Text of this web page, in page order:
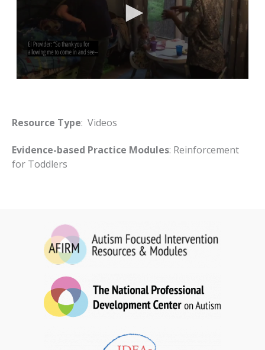
Resource Type: Videos
Evidence-based Practice Modules: Reinforcement
for Toddlers